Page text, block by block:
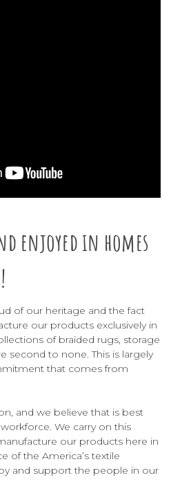
enjoyed in homes
of our heritage and the fact
our products exclusively in
of braided rugs, storage
second to none. This is largely
that comes from
and we believe that is best
We carry on this
our products here in
of the America’s textile
and support the people in our